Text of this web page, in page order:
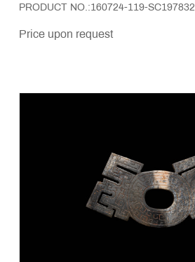
PRODUCT NO.:160724-119-SC197832
Price upon request